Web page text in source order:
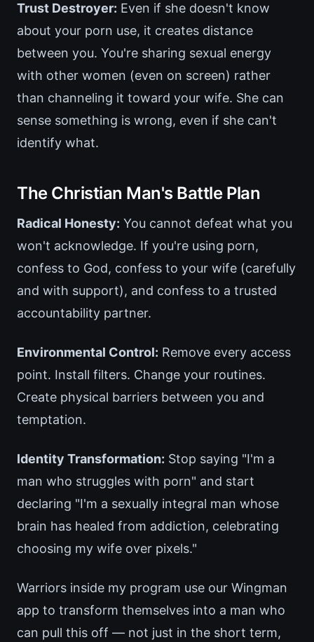
Trust Destroyer: Even if she doesn't know
about your porn use, it creates distance
between you. You're sharing sexual energy
with other women (even on screen) rather
than channeling it toward your wife. She can
sense something is wrong, even if she can't
identify what.
The Christian Man's Battle Plan
Radical Honesty: You cannot defeat what you
won't acknowledge. If you're using porn,
confess to God, confess to your wife (carefully
and with support), and confess to a trusted
accountability partner.
Environmental Control: Remove every access
point. Install filters. Change your routines.
Create physical barriers between you and
temptation.
Identity Transformation: Stop saying "I'm a
man who struggles with porn" and start
declaring "I'm a sexually integral man whose
brain has healed from addiction, celebrating
choosing my wife over pixels."
Warriors inside my program use our Wingman
app to transform themselves into a man who
can pull this off — not just in the short term,